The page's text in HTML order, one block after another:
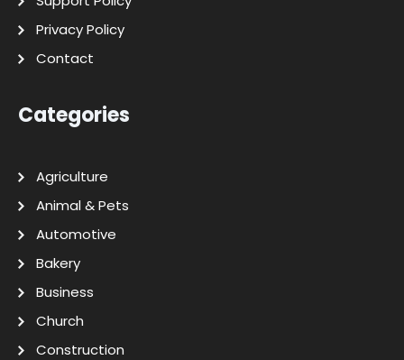
Privacy Policy
Contact
Categories
Agriculture
Animal & Pets
Automotive
Bakery
Business
Church
Construction